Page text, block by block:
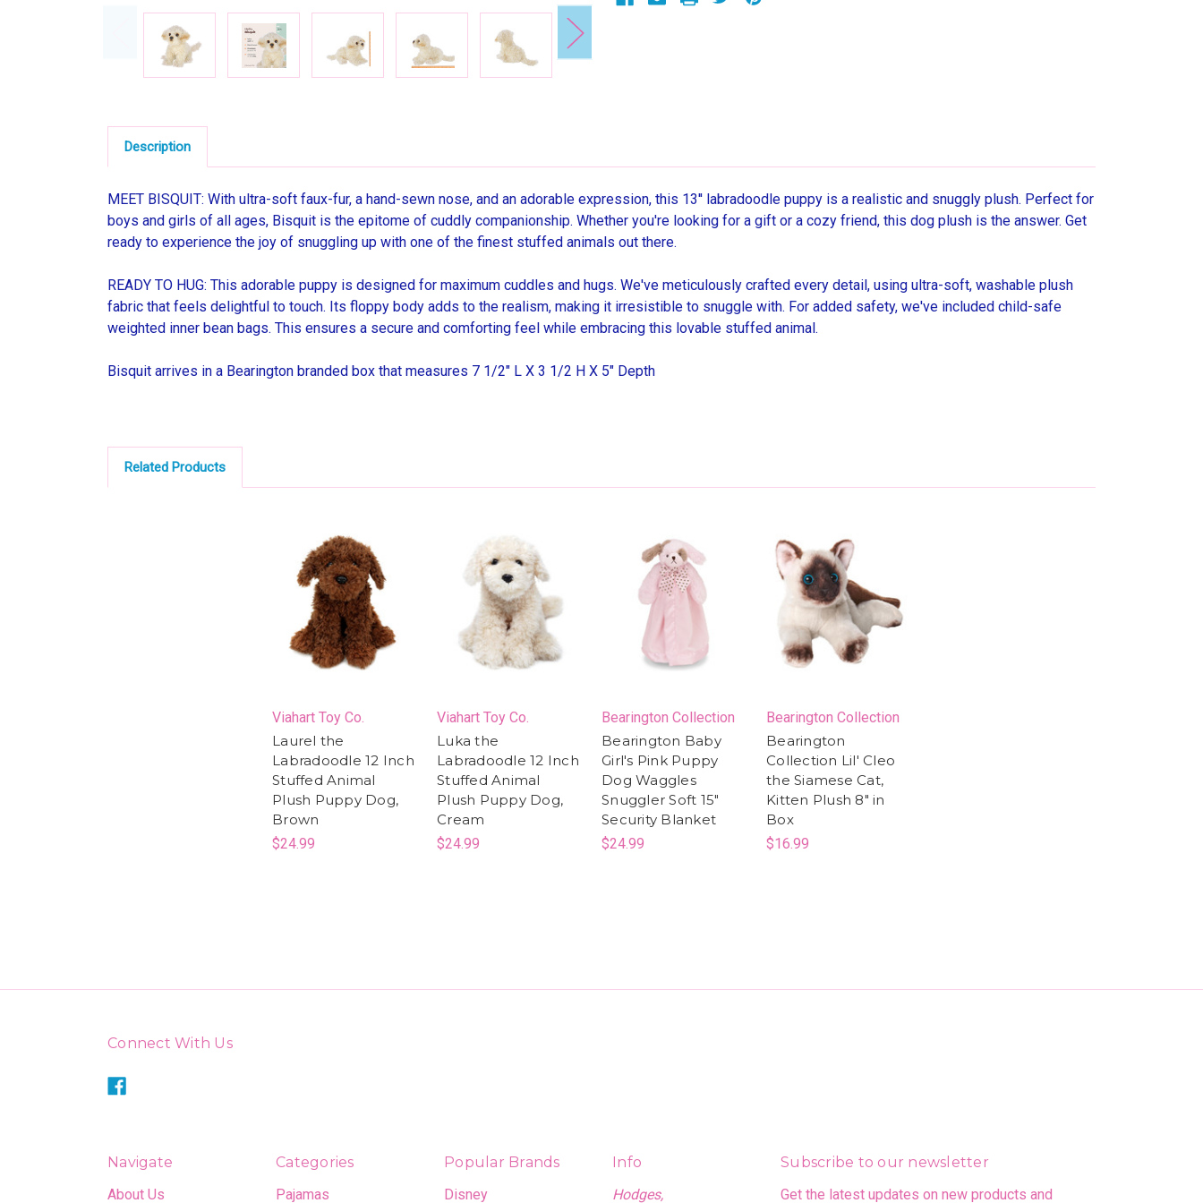
Description
MEET BISQUIT: With ultra-soft faux-fur, a hand-sewn nose, and an adorable expression, this 13'' labradoodle puppy is a realistic and snuggly plush. Perfect for
boys and girls of all ages, Bisquit is the epitome of cuddly companionship. Whether you're looking for a gift or a cozy friend, this dog plush is the answer. Get
ready to experience the joy of snuggling up with one of the finest stuffed animals out there.
READY TO HUG: This adorable puppy is designed for maximum cuddles and hugs. We've meticulously crafted every detail, using ultra-soft, washable plush
fabric that feels delightful to touch. Its floppy body adds to the realism, making it irresistible to snuggle with. For added safety, we've included child-safe
weighted inner bean bags. This ensures a secure and comforting feel while embracing this lovable stuffed animal.
Bisquit arrives in a Bearington branded box that measures 7 1/2" L X 3 1/2 H X 5" Depth
Related Products
Viahart Toy Co.
Laurel the
Labradoodle 12 Inch
Stuffed Animal
Plush Puppy Dog,
Brown
$24.99
Viahart Toy Co.
Luka the
Labradoodle 12 Inch
Stuffed Animal
Plush Puppy Dog,
Cream
$24.99
Bearington Collection
Bearington Baby
Girl's Pink Puppy
Dog Waggles
Snuggler Soft 15"
Security Blanket
$24.99
Bearington Collection
Bearington
Collection Lil' Cleo
the Siamese Cat,
Kitten Plush 8" in
Box
$16.99
Connect With Us
Navigate
About Us
Categories
Pajamas
Popular Brands
Disney
Info
Hodges,
Subscribe to our newsletter
Get the latest updates on new products and